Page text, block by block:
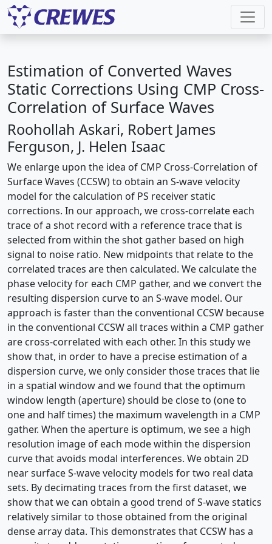
Estimation of Converted Waves
Static Corrections Using CMP Cross-
Correlation of Surface Waves
Roohollah Askari, Robert James
Ferguson, J. Helen Isaac
We enlarge upon the idea of CMP Cross-Correlation of
Surface Waves (CCSW) to obtain an S-wave velocity
model for the calculation of PS receiver static
corrections. In our approach, we cross-correlate each
trace of a shot record with a reference trace that is
selected from within the shot gather based on high
signal to noise ratio. New midpoints that relate to the
correlated traces are then calculated. We calculate the
phase velocity for each CMP gather, and we convert the
resulting dispersion curve to an S-wave model. Our
approach is faster than the conventional CCSW because
in the conventional CCSW all traces within a CMP gather
are cross-correlated with each other. In this study we
show that, in order to have a precise estimation of a
dispersion curve, we only consider those traces that lie
in a spatial window and we found that the optimum
window length (aperture) should be close to (one to
one and half times) the maximum wavelength in a CMP
gather. When the aperture is optimum, we see a high
resolution image of each mode within the dispersion
curve that avoids modal interferences. We obtain 2D
near surface S-wave velocity models for two real data
sets. By decimating traces from the first dataset, we
show that we can obtain a good trend of S-wave statics
relatively similar to those obtained from the original
dense array data. This demonstrates that CCSW has a